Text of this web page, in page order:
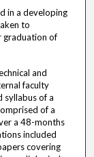
in a developing
to
graduation of
and
faculty
syllabus of a
of a
a 48-months
included
covering